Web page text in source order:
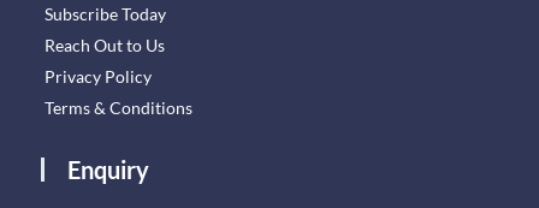
Subscribe Today
Reach Out to Us
Privacy Policy
Terms & Conditions
Enquiry